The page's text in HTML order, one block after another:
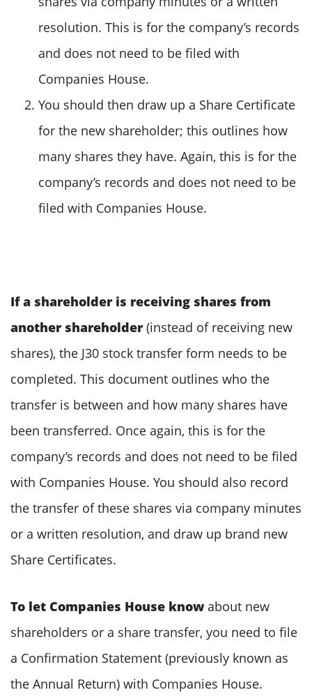
resolution. This is for the company’s records
and does not need to be filed with
Companies House.
You should then draw up a Share Certificate
for the new shareholder; this outlines how
many shares they have. Again, this is for the
company’s records and does not need to be
filed with Companies House.
If a shareholder is receiving shares from
another shareholder(instead of receiving new
shares), the J30 stock transfer form needs to be
completed. This document outlines who the
transfer is between and how many shares have
been transferred. Once again, this is for the
company’s records and does not need to be filed
with Companies House. You should also record
the transfer of these shares via company minutes
or a written resolution, and draw up brand new
Share Certificates.
To let Companies House know about new
shareholders or a share transfer, you need to file
a Confirmation Statement (previously known as
the Annual Return) with Companies House.